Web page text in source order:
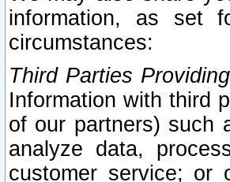
information, as set
circumstances:
Third Parties
Information with third
of our partners) such
analyze data,
customer service; or